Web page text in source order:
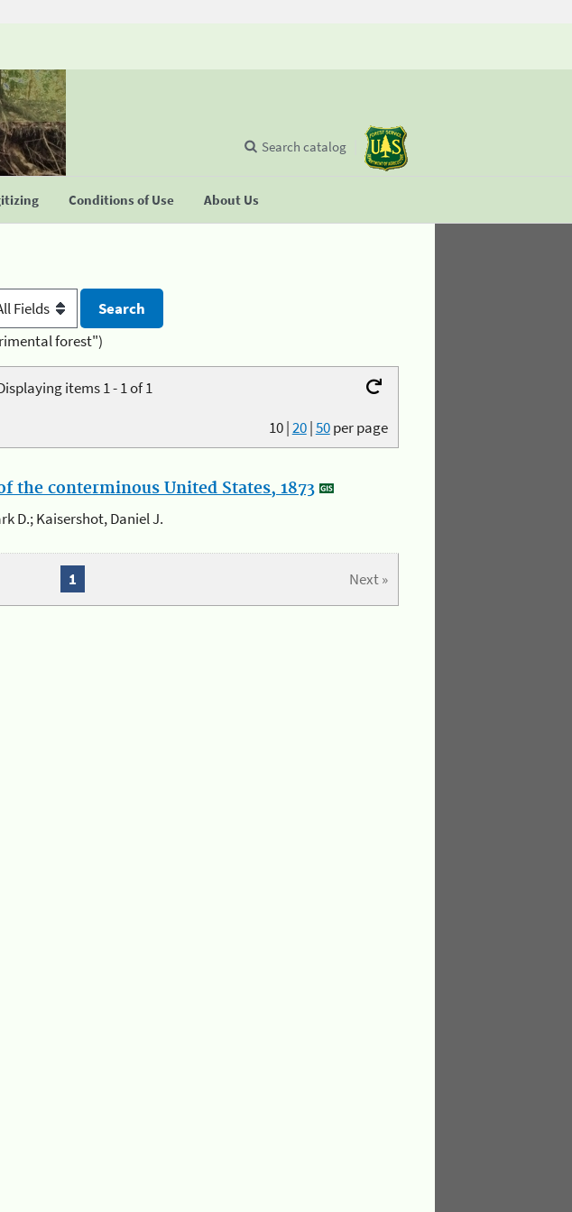
Conditions of Use About Us
Search catalog
forest")
items 1 - 1 of 1
10|20|50per page
the conterminous United States, 1873
D.; Kaisershot, Daniel J.
Next »
1